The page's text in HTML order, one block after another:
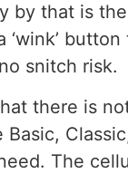
by that is
snitch risk.
there is
The